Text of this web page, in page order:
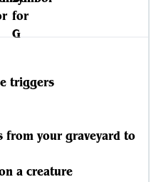
triggers
from your graveyard to
a creature